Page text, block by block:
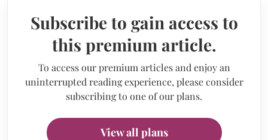
Subscribe to gain access to
this premium article.
To access our premium articles and enjoy an
uninterrupted reading experience, please consider
subscribing to one of our plans.
View all plans